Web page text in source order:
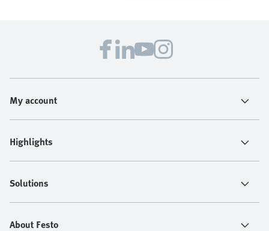
My account
Highlights
Solutions
About Festo